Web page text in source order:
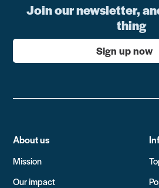
Join our newsletter,
thing
Sign up now
About us
Mission
Our impact